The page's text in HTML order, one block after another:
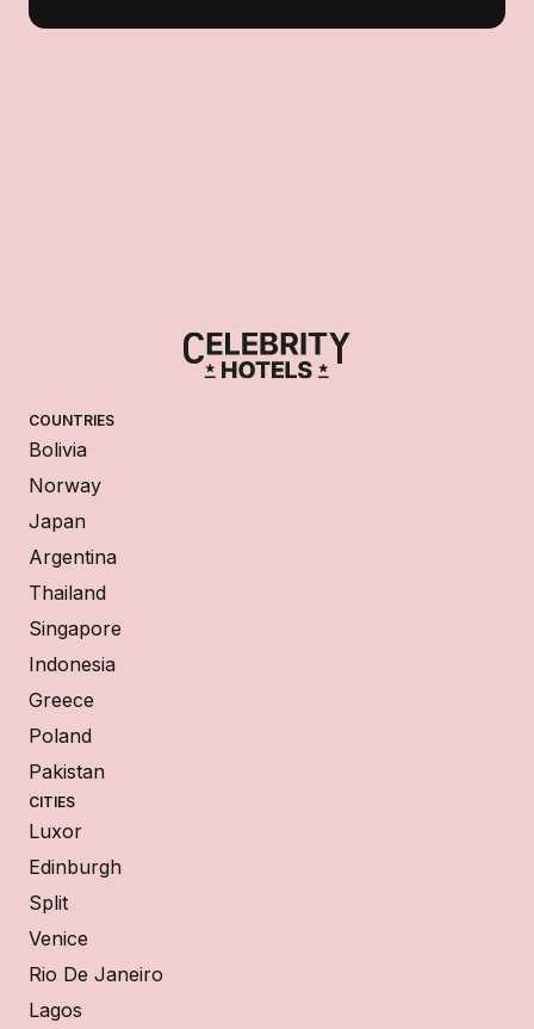
COUNTRIES
Bolivia
Norway
Japan
Argentina
Thailand
Singapore
Indonesia
Greece
Poland
Pakistan
CITIES
Luxor
Edinburgh
Split
Venice
Rio De Janeiro
Lagos